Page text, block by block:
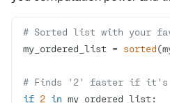
# Sorted list with your
my_ordered_list = sorted
# Finds '2' faster if it's
if 2 in